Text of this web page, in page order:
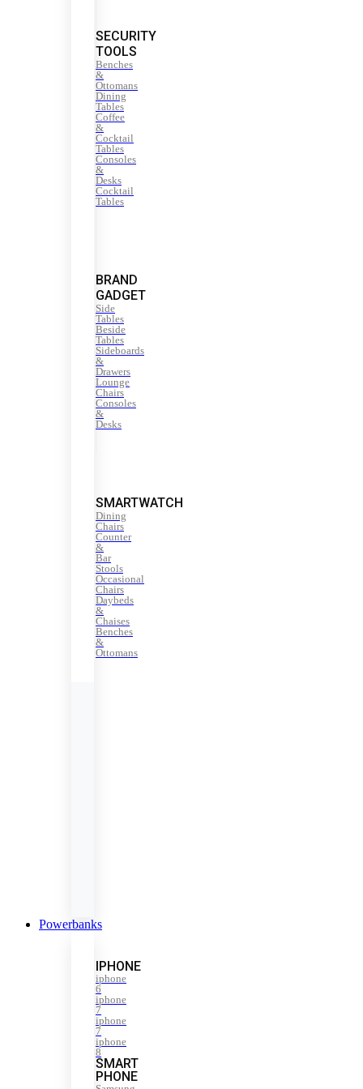
SECURITY
TOOLS
Benches
&
Ottomans
Dining
Tables
Coffee
&
Cocktail
Tables
Consoles
&
Desks
Cocktail
Tables
BRAND
GADGET
Side
Tables
Beside
Tables
Sideboards
&
Drawers
Lounge
Chairs
Consoles
&
Desks
SMARTWATCH
Dining
Chairs
Counter
&
Bar
Stools
Occasional
Chairs
Daybeds
&
Chaises
Benches
&
Ottomans
Powerbanks
IPHONE
iphone
6
iphone
7
iphone
7
iphone
8
SMART
PHONE